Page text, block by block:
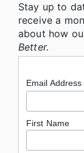
Stay up to
receive a
about how
Better.
Email Address
First Name